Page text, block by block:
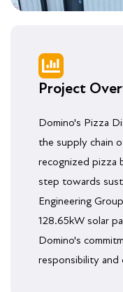
Project
Domino's Pizza
the supply chain
recognized pizza
step towards
Engineering
128.65kW solar
Domino's
responsibility and